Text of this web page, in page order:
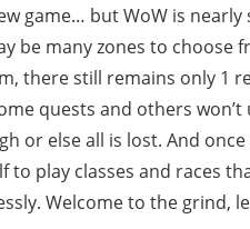
game… but WoW is
be many zones to
there still remains only 1
quests and others
or else all is lost. And
to play classes and races
Welcome to the grind,